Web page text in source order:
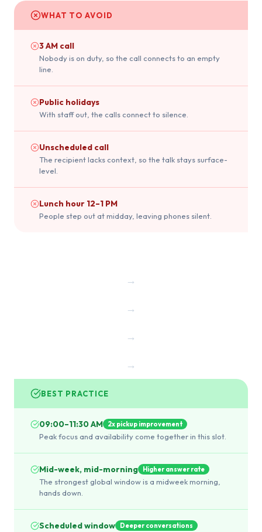
WHAT TO AVOID
3 AM call
Nobody is on duty, so the call connects to an empty
line.
Public holidays
With staff out, the calls connect to silence.
Unscheduled call
The recipient lacks context, so the talk stays surface-
level.
Lunch hour 12–1 PM
People step out at midday, leaving phones silent.
→
→
→
→
BEST PRACTICE
09:00–11:30 AM 2x pickup improvement
Peak focus and availability come together in this slot.
Mid-week, mid-morning Higher answer rate
The strongest global window is a midweek morning,
hands down.
Scheduled window Deeper conversations